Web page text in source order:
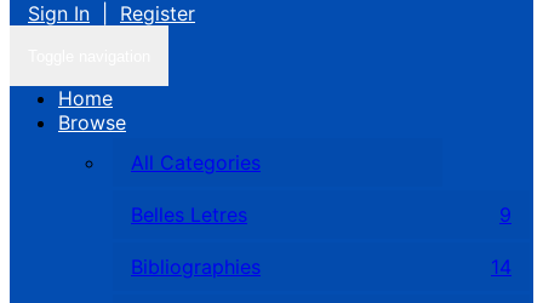
Sign In Register
Home
Browse
All Categories
Belles Letres 9
Bibliographies 14